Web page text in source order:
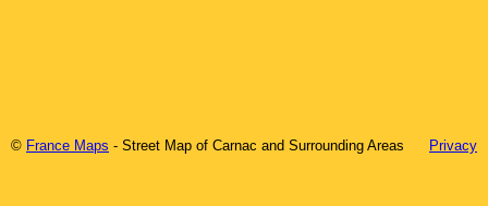
© France Maps - Street Map of Carnac and Surrounding Areas Privacy